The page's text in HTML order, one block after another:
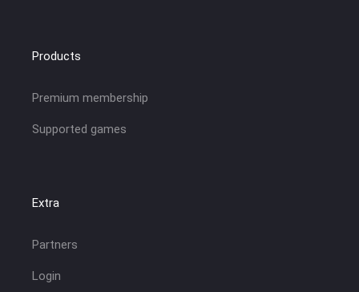
Products
Premium membership
Supported games
Extra
Partners
Login